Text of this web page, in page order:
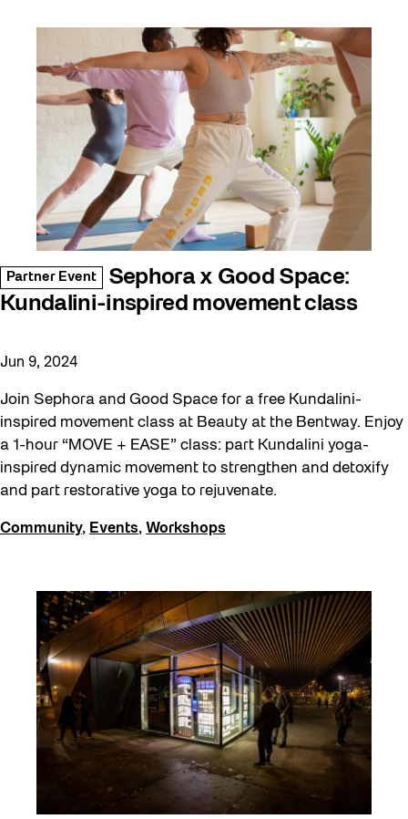
Partner Event
Sephora x Good Space:
Kundalini-inspired movement class
Jun 9, 2024
Join Sephora and Good Space for a free Kundalini-
inspired movement class at Beauty at the Bentway. Enjoy
a 1-hour “MOVE + EASE” class: part Kundalini yoga-
inspired dynamic movement to strengthen and detoxify
and part restorative yoga to rejuvenate.
Community, Events, Workshops